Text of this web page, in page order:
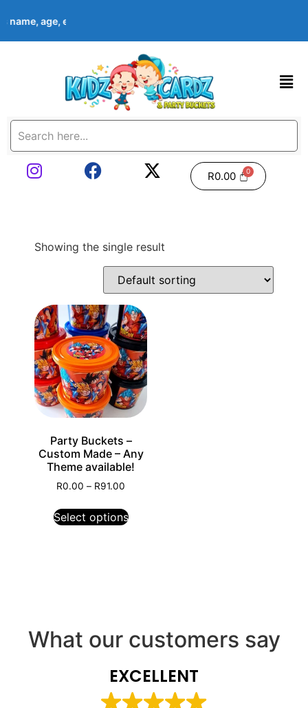
name, age, event date & theme at checkout. Images shown are
R0.00
Showing the single result
Party Buckets –
Custom Made – Any
Theme available!
R0.00 – R91.00
Select options
What our customers say
EXCELLENT